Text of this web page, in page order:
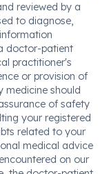
reviewed by a
to diagnose,
doctor-patient
practitioner's
or provision of
medicine should
of safety
your registered
related to your
medical advice
on our